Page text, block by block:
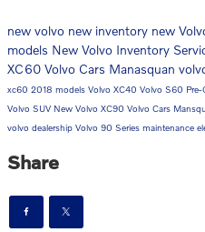
new volvo new inventory new
models New Volvo Inventory
XC60 Volvo Cars Manasquan
xc60 2018 models Volvo XC40 Volvo S60
Volvo SUV New Volvo XC90 Volvo Cars
volvo dealership Volvo 90 Series maintenance
Share